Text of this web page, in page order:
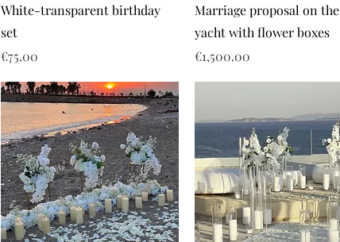
White-transparent birthday
set
Price
€75.00
Marriage proposal on the
yacht with flower boxes
Price
€1,500.00